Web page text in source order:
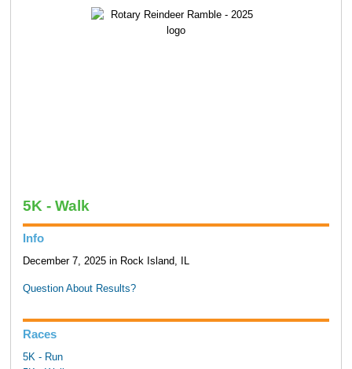
5K - Walk
Info
December 7, 2025 in Rock Island, IL
Question About Results?
Races
5K - Run